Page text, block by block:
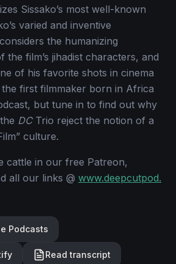
Sissako’s most well-known
varied and inventive
the humanizing
the film’s jihadist characters, and
of his favorite shots in cinema
the first filmmaker born in Africa
but tune in to find out why
DC Trio reject the notion of a
culture.
cattle in our free Patreon,
all our links @ www.deepcutpod.
Podcasts
Read transcript